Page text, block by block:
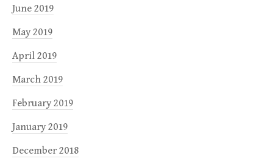
June 2019
May 2019
April 2019
March 2019
February 2019
January 2019
December 2018